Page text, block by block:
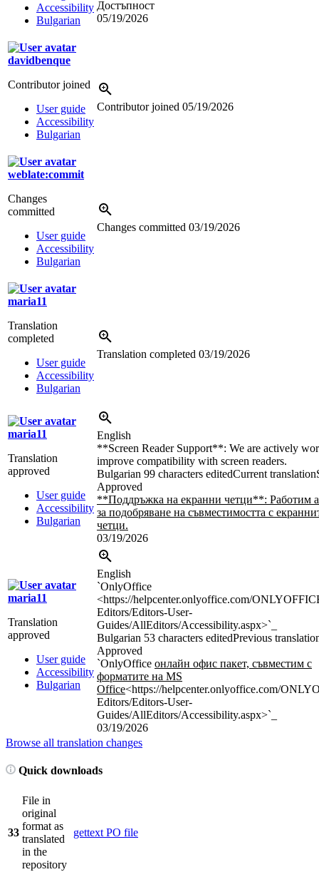
Accessibility
Bulgarian
Достъпност
05/19/2026
davidbenque
Contributor joined
User guide
Accessibility
Bulgarian
Contributor joined 05/19/2026
weblate:commit
Changes
committed
User guide
Accessibility
Bulgarian
Changes committed 03/19/2026
maria11
Translation
completed
User guide
Accessibility
Bulgarian
Translation completed 03/19/2026
maria11
Translation
approved
User guide
Accessibility
Bulgarian
English
**Screen Reader Support**: We are actively
improve compatibility with screen readers.
Bulgarian 99 characters editedCurrent translation
Approved
**Поддръжка на екранни четци**: Работим
за подобряване на съвместимостта с
четци.
03/19/2026
maria11
Translation
approved
User guide
Accessibility
Bulgarian
English
`OnlyOffice
<https://helpcenter.onlyoffice.com/
Editors/Editors-User-
Guides/AllEditors/Accessibility.aspx>`_
Bulgarian 53 characters editedPrevious
Approved
`OnlyOffice онлайн офис пакет, съвместим с
форматите на MS
Office<https://helpcenter.onlyoffice.com/
Editors/Editors-User-
Guides/AllEditors/Accessibility.aspx>`_
03/19/2026
Browse all translation changes
Quick downloads
33
File in
original
format as
translated
in the
repository
gettext PO file